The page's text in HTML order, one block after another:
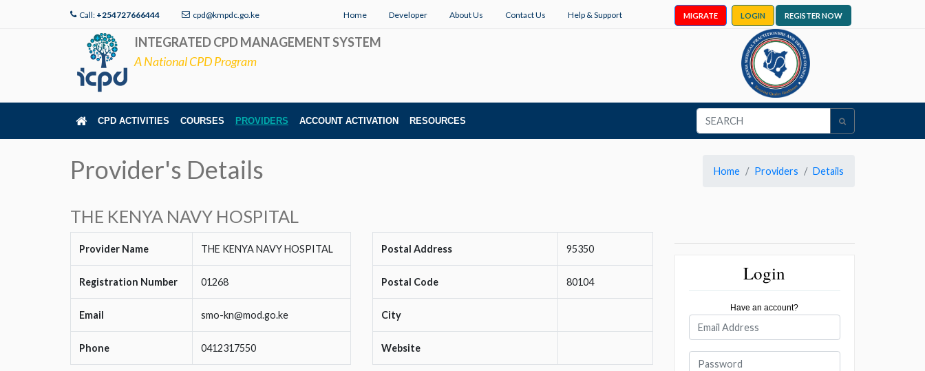
Call: +254727666444 cpd@kmpdc.go.ke Home Developer About Us Contact Us Help & Support MIGRATE LOGIN REGISTER NOW
INTEGRATED CPD MANAGEMENT SYSTEM
A National CPD Program
CPD ACTIVITIES COURSES PROVIDERS ACCOUNT ACTIVATION RESOURCES
Home Providers Details
Provider's Details
THE KENYA NAVY HOSPITAL
Provider Name THE KENYA NAVY HOSPITAL
Registration Number 01268
Email smo-kn@mod.go.ke
Phone 0412317550
Postal Address 95350
Postal Code 80104
City
Website
Login
Have an account?